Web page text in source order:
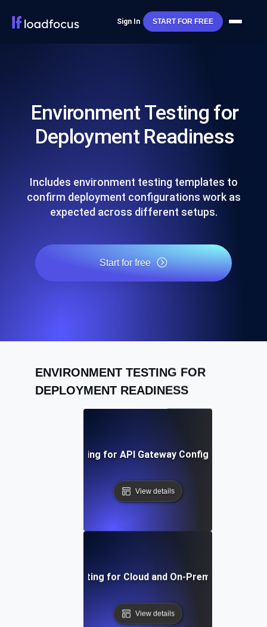
Sign In START FOR FREE
Environment Testing for
Deployment Readiness
Includes environment testing templates to
confirm deployment configurations work as
expected across different setups.
Start for free
ENVIRONMENT TESTING FOR
DEPLOYMENT READINESS
Environment Testing for API Gateway Configuration
View details
Environment Testing for Cloud and On-Premise
View details